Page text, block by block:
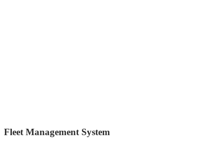
Fleet Management System